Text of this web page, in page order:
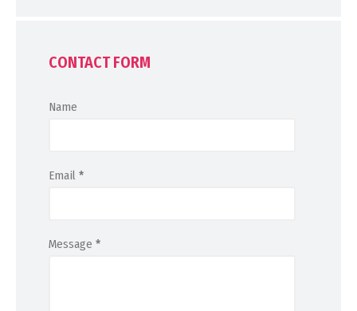
CONTACT FORM
Name
Email *
Message *